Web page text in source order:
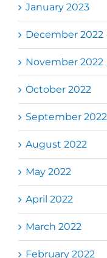
January 2023
December 2022
November 2022
October 2022
September 2022
August 2022
May 2022
April 2022
March 2022
February 2022